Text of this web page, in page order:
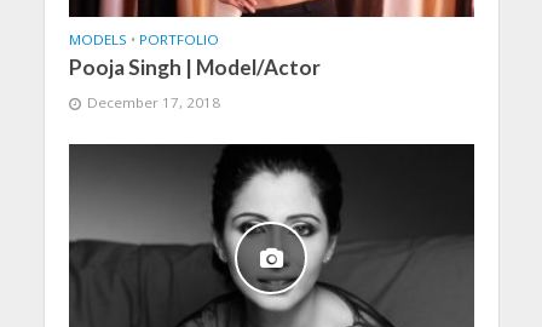
MODELS • PORTFOLIO
Pooja Singh | Model/Actor
December 17, 2018